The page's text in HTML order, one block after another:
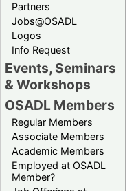
Partners
Jobs@OSADL
Logos
Info Request
Events, Seminars
& Workshops
OSADL Members
Regular Members
Associate Members
Academic Members
Employed at OSADL
Member?